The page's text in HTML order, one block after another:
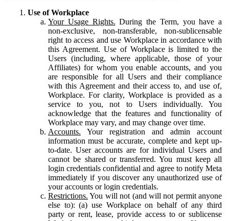
Use of Workplace
Your Usage Rights. During the Term, you have a
non-exclusive, non-transferable, non-sublicensable
right to access and use Workplace in accordance with
this Agreement. Use of Workplace is limited to the
Users (including, where applicable, those of your
Affiliates) for whom you enable accounts, and you
are responsible for all Users and their compliance
with this Agreement and their access to, and use of,
Workplace. For clarity, Workplace is provided as a
service to you, not to Users individually. You
acknowledge that the features and functionality of
Workplace may vary, and may change over time.
Accounts. Your registration and admin account
information must be accurate, complete and kept up-
to-date. User accounts are for individual Users and
cannot be shared or transferred. You must keep all
login credentials confidential and agree to notify Meta
immediately if you discover any unauthorized use of
your accounts or login credentials.
Restrictions. You will not (and will not permit anyone
else to): (a) use Workplace on behalf of any third
party or rent, lease, provide access to or sublicense